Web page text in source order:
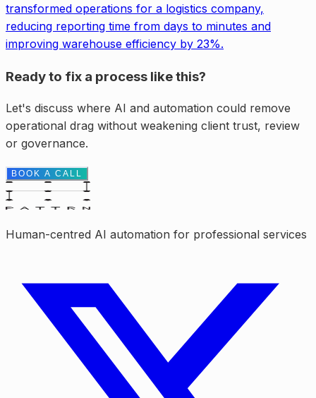
transformed operations for a logistics company,
reducing reporting time from days to minutes and
improving warehouse efficiency by 23%.
Ready to fix a process like this?
Let's discuss where AI and automation could remove
operational drag without weakening client trust, review
or governance.
BOOK A CALL
Human-centred AI automation for professional services